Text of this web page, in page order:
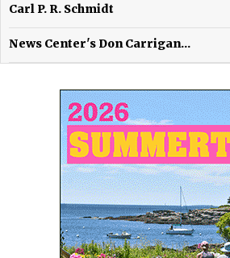
Carl P. R. Schmidt
News Center's Don Carrigan...